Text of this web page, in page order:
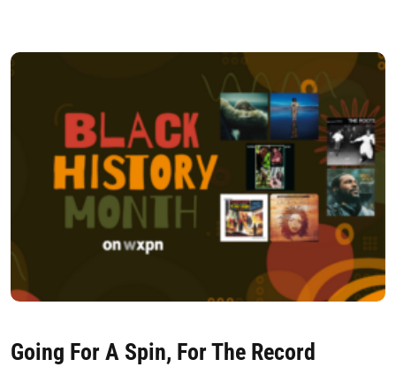
Going For A Spin, For The Record